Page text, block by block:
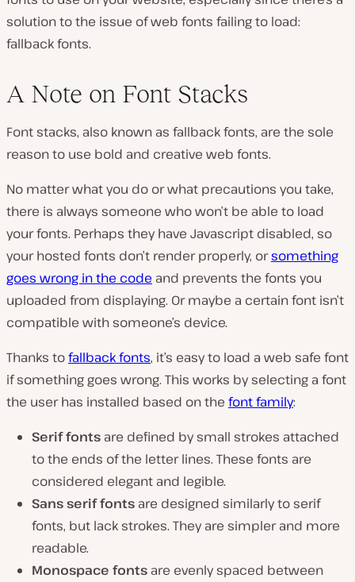
solution to the issue of web fonts failing to load:
fallback fonts.
A Note on Font Stacks
Font stacks, also known as fallback fonts, are the sole
reason to use bold and creative web fonts.
No matter what you do or what precautions you take,
there is always someone who won’t be able to load
your fonts. Perhaps they have Javascript disabled, so
your hosted fonts don’t render properly, orsomething
goes wrong in the code and prevents the fonts you
uploaded from displaying. Or maybe a certain font isn’t
compatible with someone’s device.
Thanks tofallback fonts, it’s easy to load a web safe font
if something goes wrong. This works by selecting a font
the user has installed based on the font family:
Serif fonts are defined by small strokes attached
to the ends of the letter lines. These fonts are
considered elegant and legible.
Sans serif fonts are designed similarly to serif
fonts, but lack strokes. They are simpler and more
readable.
Monospace fonts are evenly spaced between